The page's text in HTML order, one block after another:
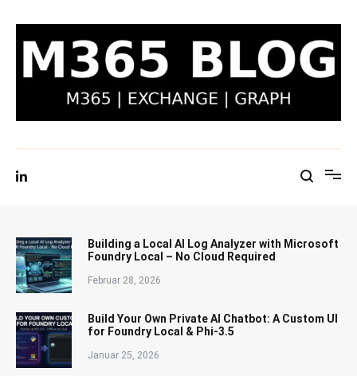
Inhalt
springen
Building a Local AI Log Analyzer with Microsoft
Foundry Local – No Cloud Required
Februar 28, 2026
Build Your Own Private AI Chatbot: A Custom UI
for Foundry Local & Phi-3.5
Januar 25, 2026